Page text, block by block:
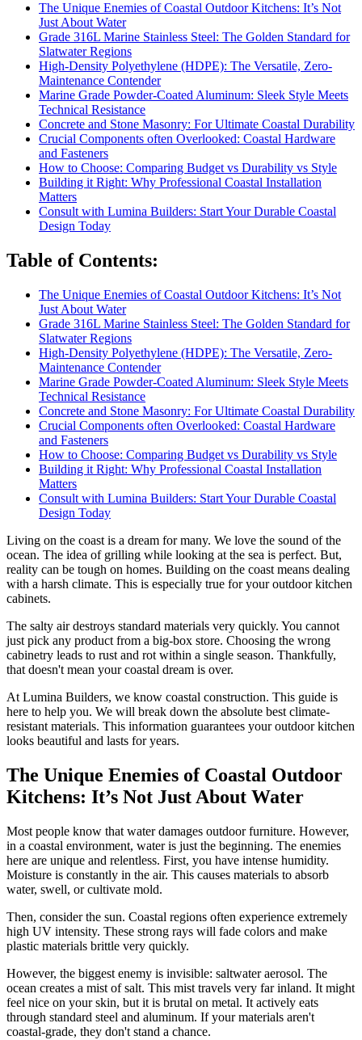
The Unique Enemies of Coastal Outdoor Kitchens: It’s Not
Just About Water
Grade 316L Marine Stainless Steel: The Golden Standard for
Slatwater Regions
High-Density Polyethylene (HDPE): The Versatile, Zero-
Maintenance Contender
Marine Grade Powder-Coated Aluminum: Sleek Style Meets
Technical Resistance
Concrete and Stone Masonry: For Ultimate Coastal Durability
Crucial Components often Overlooked: Coastal Hardware
and Fasteners
How to Choose: Comparing Budget vs Durability vs Style
Building it Right: Why Professional Coastal Installation
Matters
Consult with Lumina Builders: Start Your Durable Coastal
Design Today
Table of Contents:
The Unique Enemies of Coastal Outdoor Kitchens: It’s Not
Just About Water
Grade 316L Marine Stainless Steel: The Golden Standard for
Slatwater Regions
High-Density Polyethylene (HDPE): The Versatile, Zero-
Maintenance Contender
Marine Grade Powder-Coated Aluminum: Sleek Style Meets
Technical Resistance
Concrete and Stone Masonry: For Ultimate Coastal Durability
Crucial Components often Overlooked: Coastal Hardware
and Fasteners
How to Choose: Comparing Budget vs Durability vs Style
Building it Right: Why Professional Coastal Installation
Matters
Consult with Lumina Builders: Start Your Durable Coastal
Design Today
Living on the coast is a dream for many. We love the sound of the
ocean. The idea of grilling while looking at the sea is perfect. But,
reality can be tough on homes. Building on the coast means dealing
with a harsh climate. This is especially true for your outdoor kitchen
cabinets.
The salty air destroys standard materials very quickly. You cannot
just pick any product from a big-box store. Choosing the wrong
cabinetry leads to rust and rot within a single season. Thankfully,
that doesn't mean your coastal dream is over.
At Lumina Builders, we know coastal construction. This guide is
here to help you. We will break down the absolute best climate-
resistant materials. This information guarantees your outdoor kitchen
looks beautiful and lasts for years.
The Unique Enemies of Coastal Outdoor
Kitchens: It’s Not Just About Water
Most people know that water damages outdoor furniture. However,
in a coastal environment, water is just the beginning. The enemies
here are unique and relentless. First, you have intense humidity.
Moisture is constantly in the air. This causes materials to absorb
water, swell, or cultivate mold.
Then, consider the sun. Coastal regions often experience extremely
high UV intensity. These strong rays will fade colors and make
plastic materials brittle very quickly.
However, the biggest enemy is invisible: saltwater aerosol. The
ocean creates a mist of salt. This mist travels very far inland. It might
feel nice on your skin, but it is brutal on metal. It actively eats
through standard steel and aluminum. If your materials aren't
coastal-grade, they don't stand a chance.